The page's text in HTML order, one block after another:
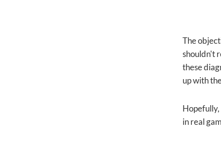
The
shouldn't
these
up with
Hopefully,
in real